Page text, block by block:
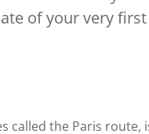
of your very
called the Paris